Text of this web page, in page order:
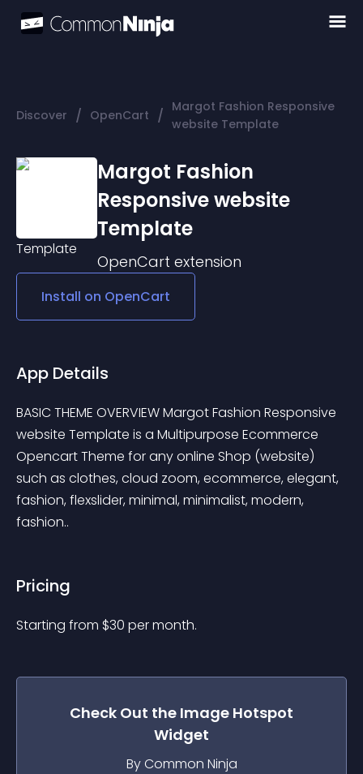
Discover / OpenCart / Margot Fashion Responsive
website Template
Margot Fashion
Responsive website
Template
OpenCart extension
Install on OpenCart
App Details
BASIC THEME OVERVIEW Margot Fashion Responsive
website Template is a Multipurpose Ecommerce
Opencart Theme for any online Shop (website)
such as clothes, cloud zoom, ecommerce, elegant,
fashion, flexslider, minimal, minimalist, modern,
fashion..
Pricing
Starting from $30 per month.
Check Out the Image Hotspot
Widget
By Common Ninja